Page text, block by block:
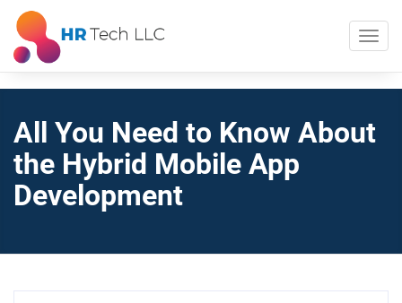
All You Need to Know About
the Hybrid Mobile App
Development